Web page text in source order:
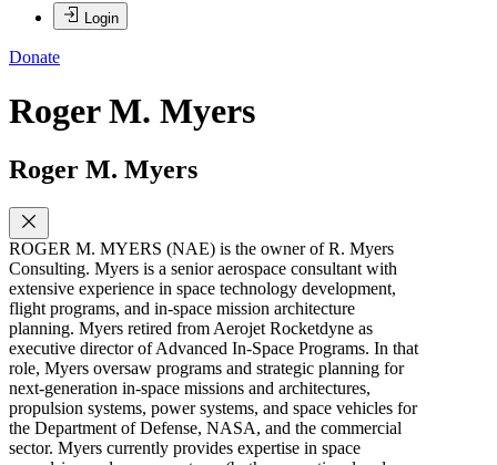
Login
Donate
Roger M. Myers
Roger M. Myers
ROGER M. MYERS (NAE) is the owner of R. Myers
Consulting. Myers is a senior aerospace consultant with
extensive experience in space technology development,
flight programs, and in-space mission architecture
planning. Myers retired from Aerojet Rocketdyne as
executive director of Advanced In-Space Programs. In that
role, Myers oversaw programs and strategic planning for
next-generation in-space missions and architectures,
propulsion systems, power systems, and space vehicles for
the Department of Defense, NASA, and the commercial
sector. Myers currently provides expertise in space